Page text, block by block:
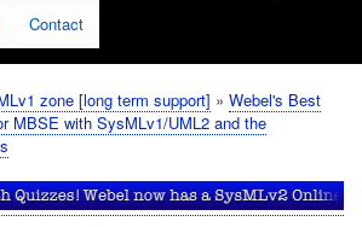
Contact
zone [long term support]
Webel's Best
MBSE with SysMLv1/UML2 and the